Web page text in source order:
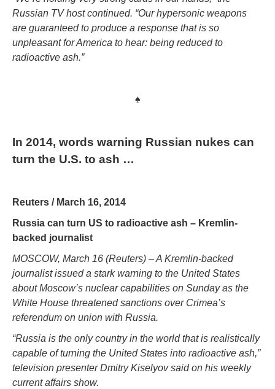
Russian TV host continued. “Our hypersonic weapons
are guaranteed to produce a response that is so
unpleasant for America to hear: being reduced to
radioactive ash.”
♠
In 2014, words warning Russian nukes can
turn the U.S. to ash …
Reuters / March 16, 2014
Russia can turn US to radioactive ash – Kremlin-
backed journalist
MOSCOW, March 16 (Reuters) – A Kremlin-backed
journalist issued a stark warning to the United States
about Moscow’s nuclear capabilities on Sunday as the
White House threatened sanctions over Crimea’s
referendum on union with Russia.
“Russia is the only country in the world that is realistically
capable of turning the United States into radioactive ash,”
television presenter Dmitry Kiselyov said on his weekly
current affairs show.